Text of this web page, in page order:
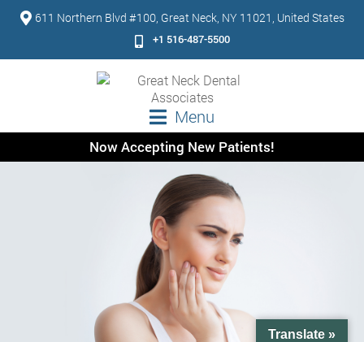
611 Northern Blvd #100, Great Neck, NY 11021, United States
+1 516-487-5500
Menu
Now Accepting New Patients!
Translate »